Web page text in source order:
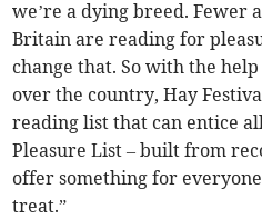
we’re a dying breed. Fewer
Britain are reading for
change that. So with the
over the country, Hay
reading list that can entice
Pleasure List – built from
offer something for
treat.”